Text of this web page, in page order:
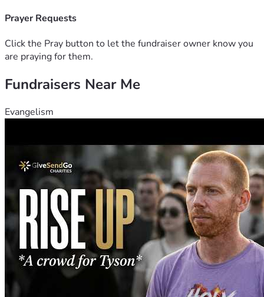
come.
"For where two or three gather in my name, there am I with
them." — Matthew 18:20
God's glory.
Prayer Requests
Click the Pray button to let the fundraiser owner know you
are praying for them.
Fundraisers Near Me
Evangelism